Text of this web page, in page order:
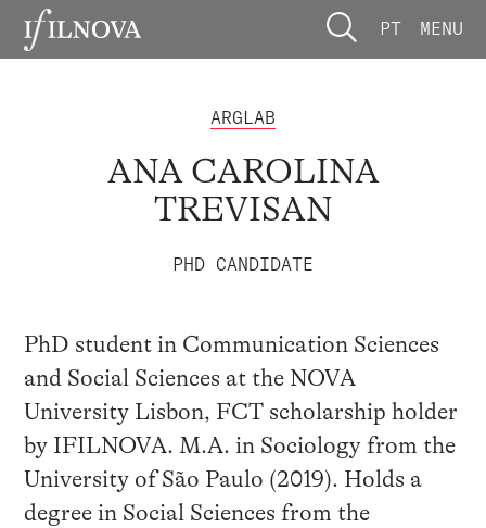
PT MENU
ARGLAB
ANA CAROLINA
TREVISAN
PHD CANDIDATE
PhD student in Communication Sciences
and Social Sciences at the NOVA
University Lisbon, FCT scholarship holder
by IFILNOVA. M.A. in Sociology from the
University of São Paulo (2019). Holds a
degree in Social Sciences from the